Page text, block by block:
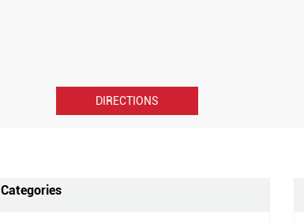
DIRECTIONS
Categories